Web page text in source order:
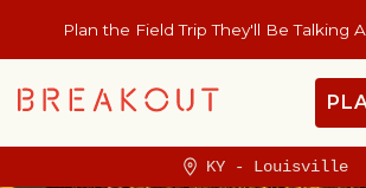
Plan the Field Trip They'll Be Talking
KY - Louisville